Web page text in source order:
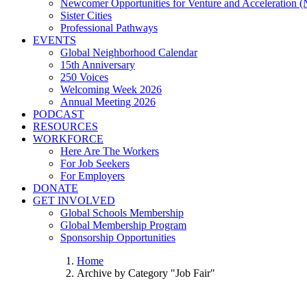
Newcomer Opportunities for Venture and Acceleration
Sister Cities
Professional Pathways
EVENTS
Global Neighborhood Calendar
15th Anniversary
250 Voices
Welcoming Week 2026
Annual Meeting 2026
PODCAST
RESOURCES
WORKFORCE
Here Are The Workers
For Job Seekers
For Employers
DONATE
GET INVOLVED
Global Schools Membership
Global Membership Program
Sponsorship Opportunities
Home
Archive by Category "Job Fair"